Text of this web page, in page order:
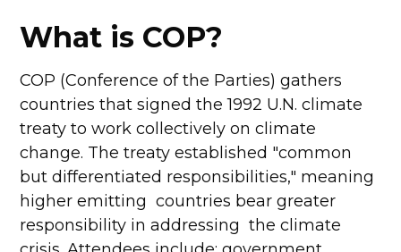
What is COP?
COP (Conference of the Parties) gathers
countries that signed the 1992 U.N. climate
treaty to work collectively on climate
change. The treaty established "common
but differentiated responsibilities," meaning
higher emitting countries bear greater
responsibility in addressing the climate